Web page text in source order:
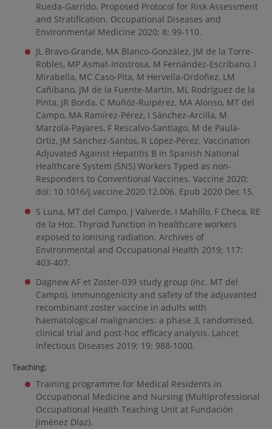
Rueda-Garrido. Proposed Protocol for Risk Assessment
and Stratification. Occupational Diseases and
Environmental Medicine 2020; 8: 99-110.
JL Bravo-Grande, MA Blanco-González, JM de la Torre-
Robles, MP Asmat-Inostrosa, M Fernández-Escribano, I
Mirabella, MC Caso-Pita, M Hervella-Ordoñez, LM
Cañibano, JM de la Fuente-Martín, ML Rodríguez de la
Pinta, JR Borda, C Muñóz-Ruipérez, MA Alonso, MT del
Campo, MA Ramírez-Pérez, I Sánchez-Arcilla, M
Marzola-Payares, F Rescalvo-Santiago, M de Paula-
Ortiz, JM Sánchez-Santos, R López-Pérez. Vaccination
Adjuvated Against Hepatitis B in Spanish National
Healthcare System (SNS) Workers Typed as non-
Responders to Conventional Vaccines. Vaccine 2020;
doi: 10.1016/j.vaccine.2020.12.006. Epub 2020 Dec 15.
S Luna, MT del Campo, J Valverde, I Mahíllo, F Checa, RE
de la Hoz. Thyroid function in healthcare workers
exposed to ionising radiation. Archives of
Environmental and Occupational Health 2019; 117:
403-407.
Dagnew AF et Zoster-039 study group (inc. MT del
Campo). Immunogenicity and safety of the adjuvanted
recombinant zoster vaccine in adults with
haematological malignancies: a phase 3, randomised,
clinical trial and post-hoc efficacy analysis. Lancet
Infectious Diseases 2019; 19: 988-1000.
Teaching:
Training programme for Medical Residents in
Occupational Medicine and Nursing (Multiprofessional
Occupational Health Teaching Unit at Fundación
Jiménez Díaz).